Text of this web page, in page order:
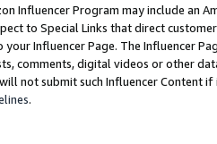
Influencer Program may include an
to Special Links that direct
Influencer Page. The Influencer
comments, digital videos or other
not submit such Influencer Content
.